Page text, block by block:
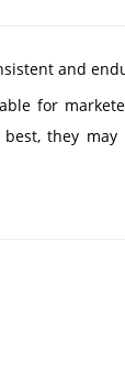
and
for
they